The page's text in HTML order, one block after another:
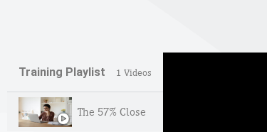
Training Playlist 1 Videos
The 57% Close